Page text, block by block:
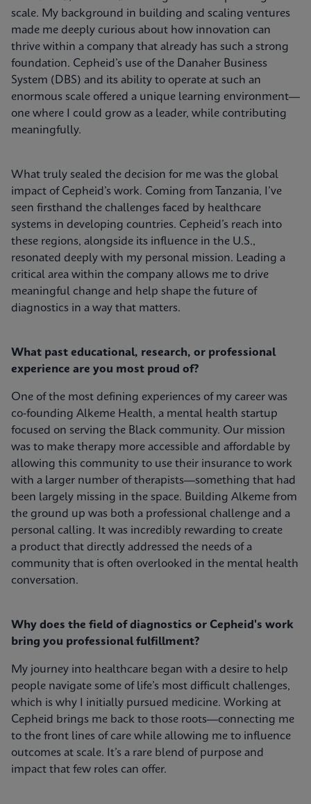
scale. My background in building and scaling ventures
made me deeply curious about how innovation can
thrive within a company that already has such a strong
foundation. Cepheid’s use of the Danaher Business
System (DBS) and its ability to operate at such an
enormous scale offered a unique learning environment—
one where I could grow as a leader, while contributing
meaningfully.
What truly sealed the decision for me was the global
impact of Cepheid’s work. Coming from Tanzania, I’ve
seen firsthand the challenges faced by healthcare
systems in developing countries. Cepheid’s reach into
these regions, alongside its influence in the U.S.,
resonated deeply with my personal mission. Leading a
critical area within the company allows me to drive
meaningful change and help shape the future of
diagnostics in a way that matters.
What past educational, research, or professional
experience are you most proud of?
One of the most defining experiences of my career was
co-founding Alkeme Health, a mental health startup
focused on serving the Black community. Our mission
was to make therapy more accessible and affordable by
allowing this community to use their insurance to work
with a larger number of therapists—something that had
been largely missing in the space. Building Alkeme from
the ground up was both a professional challenge and a
personal calling. It was incredibly rewarding to create
a product that directly addressed the needs of a
community that is often overlooked in the mental health
conversation.
Why does the field of diagnostics or Cepheid's work
bring you professional fulfillment?
My journey into healthcare began with a desire to help
people navigate some of life’s most difficult challenges,
which is why I initially pursued medicine. Working at
Cepheid brings me back to those roots—connecting me
to the front lines of care while allowing me to influence
outcomes at scale. It’s a rare blend of purpose and
impact that few roles can offer.